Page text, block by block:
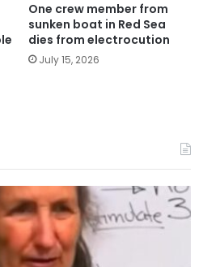
One crew member from
sunken boat in Red Sea
dies from electrocution
July 15, 2026